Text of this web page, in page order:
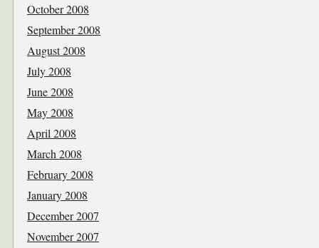
October 2008
September 2008
August 2008
July 2008
June 2008
May 2008
April 2008
March 2008
February 2008
January 2008
December 2007
November 2007